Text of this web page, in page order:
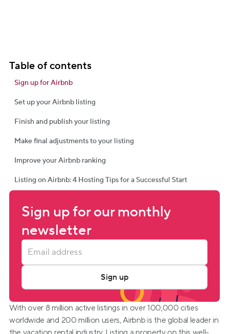
With over 8 million active listings in over 100,000 cities
worldwide and 200 million users, Airbnb is the global leader in
Table of contents
Sign up for Airbnb
Set up your Airbnb listing
Finish and publish your listing
Make final adjustments to your listing
Improve your Airbnb ranking
Listing on Airbnb: 4 Hosting Tips for a Successful Start
Sign up for our monthly
newsletter
Sign up